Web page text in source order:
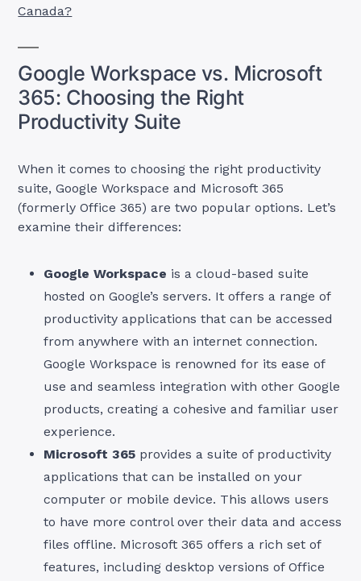
Canada?
Google Workspace vs. Microsoft
365: Choosing the Right
Productivity Suite
When it comes to choosing the right productivity
suite, Google Workspace and Microsoft 365
(formerly Office 365) are two popular options. Let’s
examine their differences:
Google Workspace is a cloud-based suite
hosted on Google’s servers. It offers a range of
productivity applications that can be accessed
from anywhere with an internet connection.
Google Workspace is renowned for its ease of
use and seamless integration with other Google
products, creating a cohesive and familiar user
experience.
Microsoft 365 provides a suite of productivity
applications that can be installed on your
computer or mobile device. This allows users
to have more control over their data and access
files offline. Microsoft 365 offers a rich set of
features, including desktop versions of Office